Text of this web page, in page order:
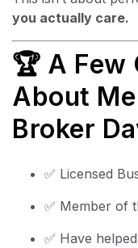
you actually care.
🏆 A Few
About
Broker
✅ Licensed
✅ Member of
✅ Have